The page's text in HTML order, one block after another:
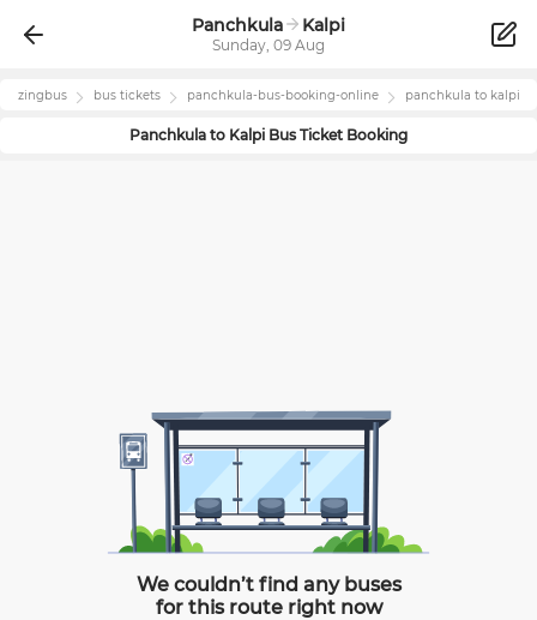
Panchkula Kalpi
Sunday, 09 Aug
zingbus bus tickets panchkula-bus-booking-online panchkula to kalpi
Panchkula to Kalpi Bus Ticket Booking
We couldn’t find any buses
for this route right now